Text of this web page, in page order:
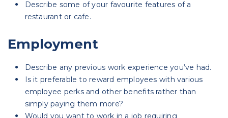
Describe some of your favourite features of a
restaurant or cafe.
Employment
Describe any previous work experience you’ve had.
Is it preferable to reward employees with various
employee perks and other benefits rather than
simply paying them more?
Would you want to work in a job requiring